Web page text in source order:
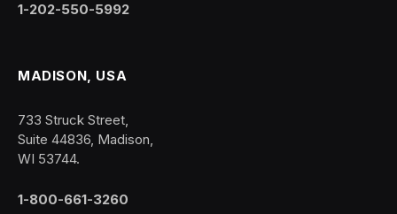
1-202-550-5992
MADISON, USA
733 Struck Street,
Suite 44836, Madison,
WI 53744.
1-800-661-3260